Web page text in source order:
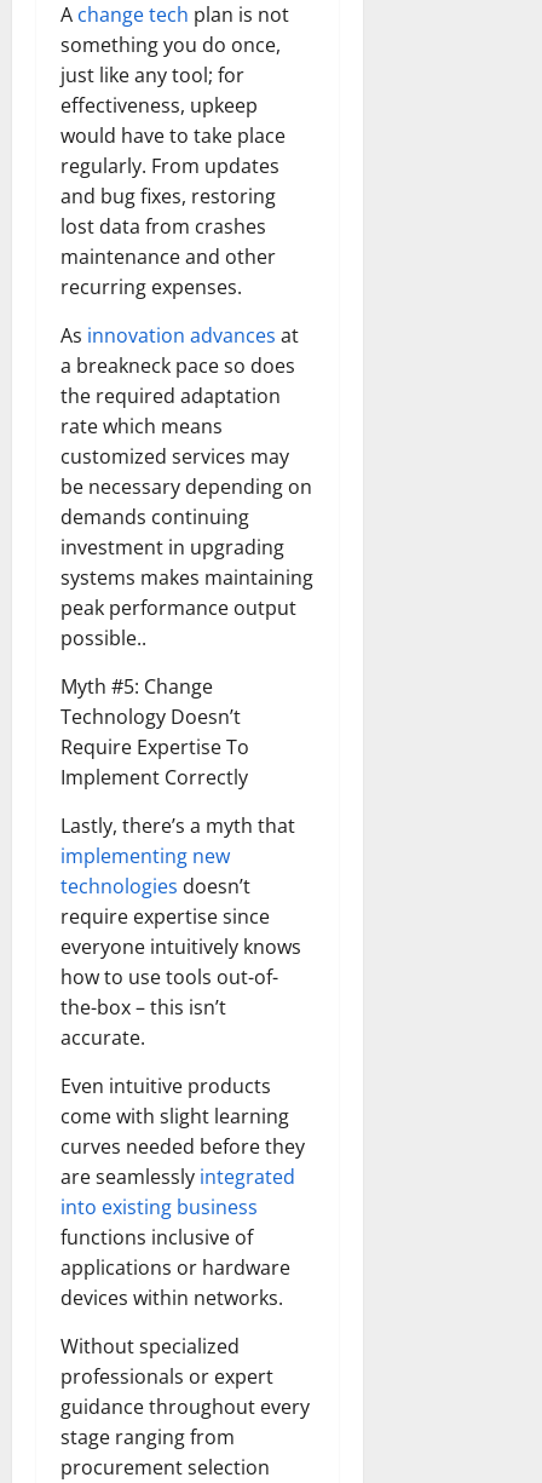
A change tech plan is not
something you do once,
just like any tool; for
effectiveness, upkeep
would have to take place
regularly. From updates
and bug fixes, restoring
lost data from crashes
maintenance and other
recurring expenses.
As innovation advances at
a breakneck pace so does
the required adaptation
rate which means
customized services may
be necessary depending on
demands continuing
investment in upgrading
systems makes maintaining
peak performance output
possible..
Myth #5: Change
Technology Doesn’t
Require Expertise To
Implement Correctly
Lastly, there’s a myth that
implementing new
technologies doesn’t
require expertise since
everyone intuitively knows
how to use tools out-of-
the-box – this isn’t
accurate.
Even intuitive products
come with slight learning
curves needed before they
are seamlessly integrated
into existing business
functions inclusive of
applications or hardware
devices within networks.
Without specialized
professionals or expert
guidance throughout every
stage ranging from
procurement selection